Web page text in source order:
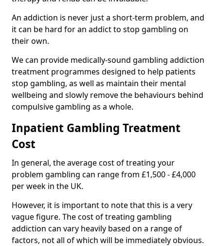
An addiction is never just a short-term problem, and
it can be hard for an addict to stop gambling on
their own.
We can provide medically-sound gambling addiction
treatment programmes designed to help patients
stop gambling, as well as maintain their mental
wellbeing and slowly remove the behaviours behind
compulsive gambling as a whole.
Inpatient Gambling Treatment
Cost
In general, the average cost of treating your
problem gambling can range from £1,500 - £4,000
per week in the UK.
However, it is important to note that this is a very
vague figure. The cost of treating gambling
addiction can vary heavily based on a range of
factors, not all of which will be immediately obvious.